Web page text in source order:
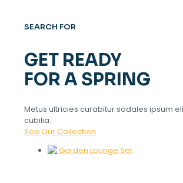
SEARCH FOR
GET READY
FOR A SPRING
Metus ultricies curabitur sodales ipsum
cubilia.
See Our Collection